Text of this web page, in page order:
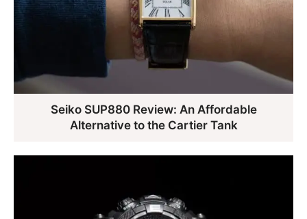
Seiko SUP880 Review: An Affordable
Alternative to the Cartier Tank